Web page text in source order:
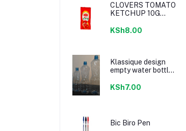
CLOVERS TOMATO
KETCHUP 10G
KSh8.00
Klassique design
empty water bottle
KSh7.00
Bic Biro Pen